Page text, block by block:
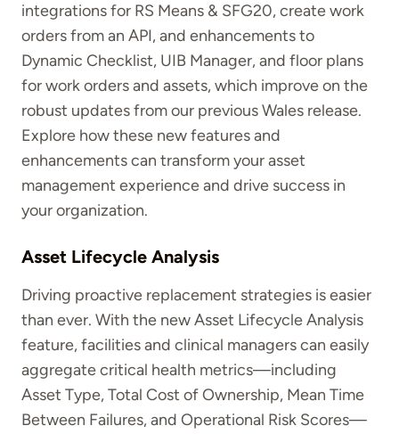
integrations for RS Means & SFG20, create work
orders from an API, and enhancements to
Dynamic Checklist, UIB Manager, and floor plans
for work orders and assets, which improve on the
robust updates from our previous Wales release.
Explore how these new features and
enhancements can transform your asset
management experience and drive success in
your organization.
Asset Lifecycle Analysis
Driving proactive replacement strategies is easier
than ever. With the new Asset Lifecycle Analysis
feature, facilities and clinical managers can easily
aggregate critical health metrics—including
Asset Type, Total Cost of Ownership, Mean Time
Between Failures, and Operational Risk Scores—